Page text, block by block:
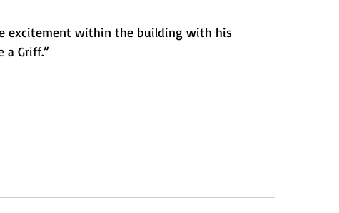
excitement within the building with his
a Griff.”